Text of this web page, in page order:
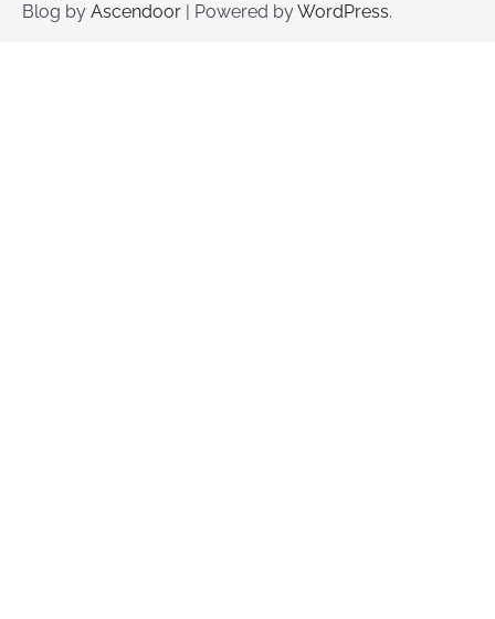
Blog by Ascendoor | Powered byWordPress.